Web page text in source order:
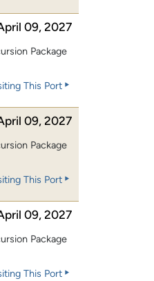
09, 2027
Package
This Port
09, 2027
Package
This Port
09, 2027
Package
This Port